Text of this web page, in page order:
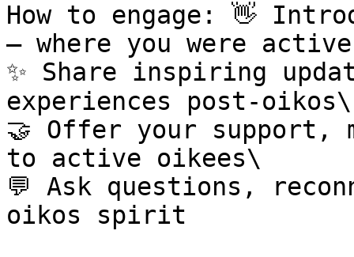
How to engage: 👋
– where you were
✨ Share inspiring
experiences post-oikos\
🤝 Offer your support,
to active oikees\
💬 Ask questions,
oikos spirit